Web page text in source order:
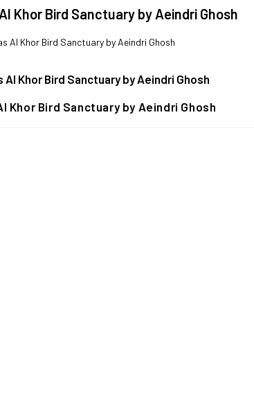
Khor Bird Sanctuary by Aeindri Ghosh
Al Khor Bird Sanctuary by Aeindri Ghosh
Khor Bird Sanctuary by Aeindri Ghosh